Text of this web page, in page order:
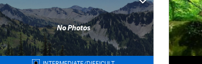
No Photos